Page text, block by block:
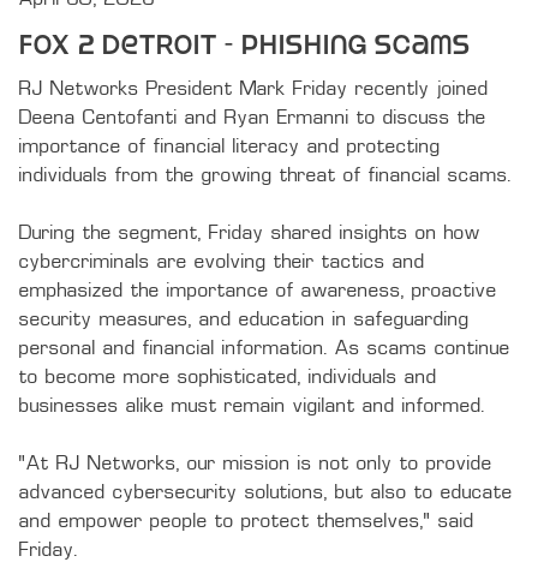
Fox 2 Detroit - Phishing Scams
RJ Networks President Mark Friday recently joined
Deena Centofanti and Ryan Ermanni to discuss the
importance of financial literacy and protecting
individuals from the growing threat of financial scams.
During the segment, Friday shared insights on how
cybercriminals are evolving their tactics and
emphasized the importance of awareness, proactive
security measures, and education in safeguarding
personal and financial information. As scams continue
to become more sophisticated, individuals and
businesses alike must remain vigilant and informed.
“At RJ Networks, our mission is not only to provide
advanced cybersecurity solutions, but also to educate
and empower people to protect themselves,” said
Friday.